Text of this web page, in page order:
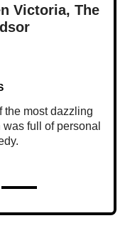
Victoria, The
the most dazzling
full of personal